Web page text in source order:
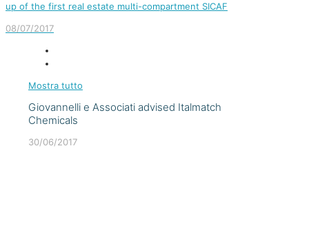
up of the first real estate multi-compartment SICAF
08/07/2017
Mostra tutto
Giovannelli e Associati advised Italmatch
Chemicals
30/06/2017